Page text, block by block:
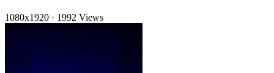
1080x1920 · 1992 Views